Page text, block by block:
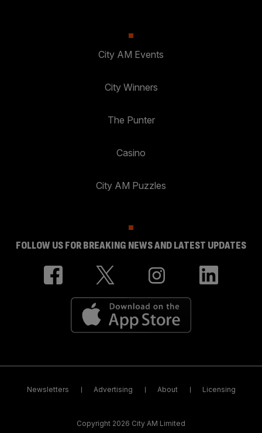
City AM Events
City Winners
The Punter
Casino
City AM Puzzles
FOLLOW US FOR BREAKING NEWS AND LATEST UPDATES
Newsletters Advertising About Licensing
Copyright 2026 City AM Limited